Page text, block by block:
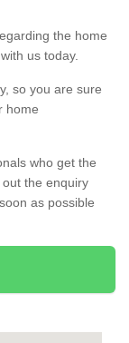
the home
us today.
so you are sure
home
who get the
the enquiry
as possible